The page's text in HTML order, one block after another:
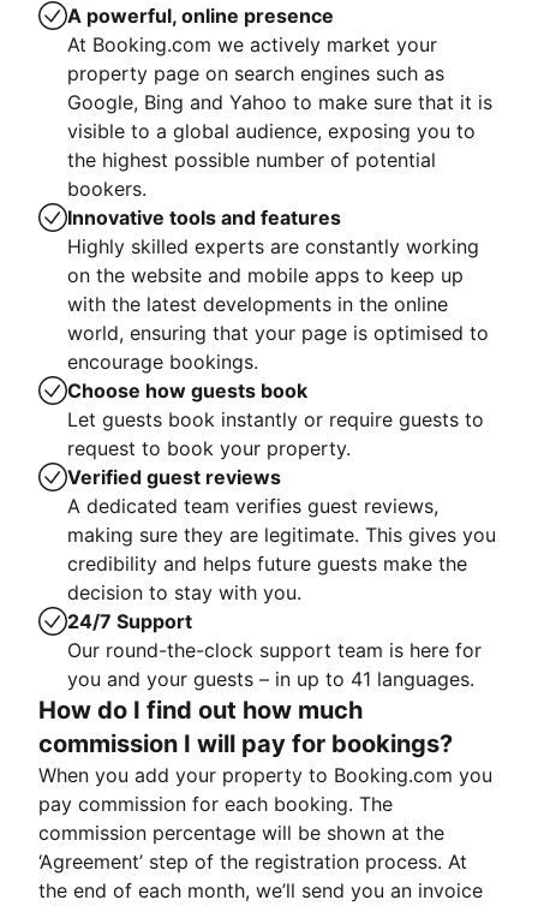
A powerful, online presence
At Booking.com we actively market your
property page on search engines such as
Google, Bing and Yahoo to make sure that it is
visible to a global audience, exposing you to
the highest possible number of potential
bookers.
Innovative tools and features
Highly skilled experts are constantly working
on the website and mobile apps to keep up
with the latest developments in the online
world, ensuring that your page is optimised to
encourage bookings.
Choose how guests book
Let guests book instantly or require guests to
request to book your property.
Verified guest reviews
A dedicated team verifies guest reviews,
making sure they are legitimate. This gives you
credibility and helps future guests make the
decision to stay with you.
24/7 Support
Our round-the-clock support team is here for
you and your guests – in up to 41 languages.
How do I find out how much
commission I will pay for bookings?
When you add your property to Booking.com you
pay commission for each booking. The
commission percentage will be shown at the
‘Agreement’ step of the registration process. At
the end of each month, we’ll send you an invoice